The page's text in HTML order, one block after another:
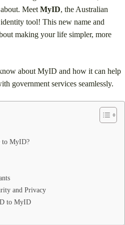
MeetMyID, the Australian
tool! This new name and
making your life simpler, more
about MyID and how it can help
government services seamlessly.
to MyID?
and Privacy
to MyID